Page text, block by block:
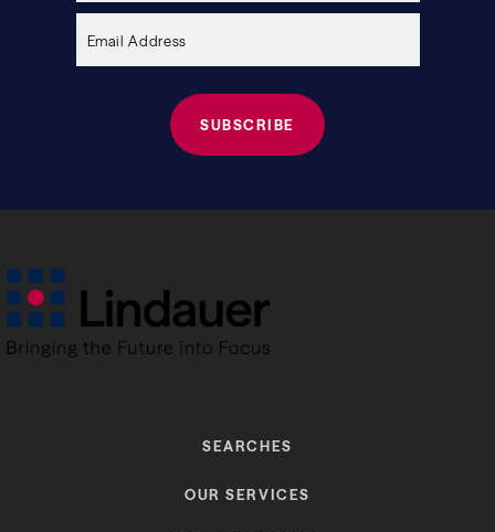
empty.
SEARCHES
OUR SERVICES